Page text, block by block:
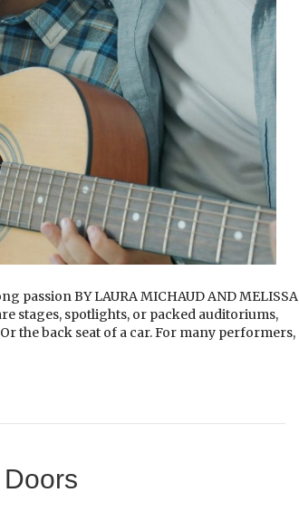
passion BY LAURA MICHAUD AND MELISSA
stages, spotlights, or packed auditoriums,
the back seat of a car. For many performers,